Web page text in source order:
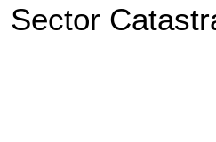
Sector